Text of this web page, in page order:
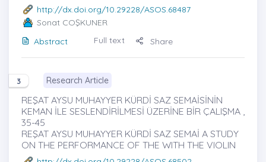
http://dx.doi.org/10.29228/ASOS.68487
Sonat COŞKUNER
Abstract
Full text Share
3 Research Article
REŞAT AYSU MUHAYYER KÜRDİ SAZ SEMAİSİNİN
KEMAN İLE SESLENDİRİLMESİ ÜZERİNE BİR ÇALIŞMA ,
35-45
REŞAT AYSU MUHAYYER KÜRDİ SAZ SEMAİ A STUDY
ON THE PERFORMANCE OF THE WITH THE VIOLIN